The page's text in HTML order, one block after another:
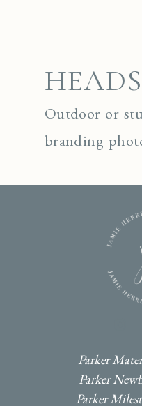
Outdoor or
branding
Parker
Parker
Parker